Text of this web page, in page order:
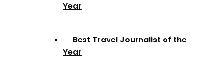
Year
Best Travel Journalist of the
Year